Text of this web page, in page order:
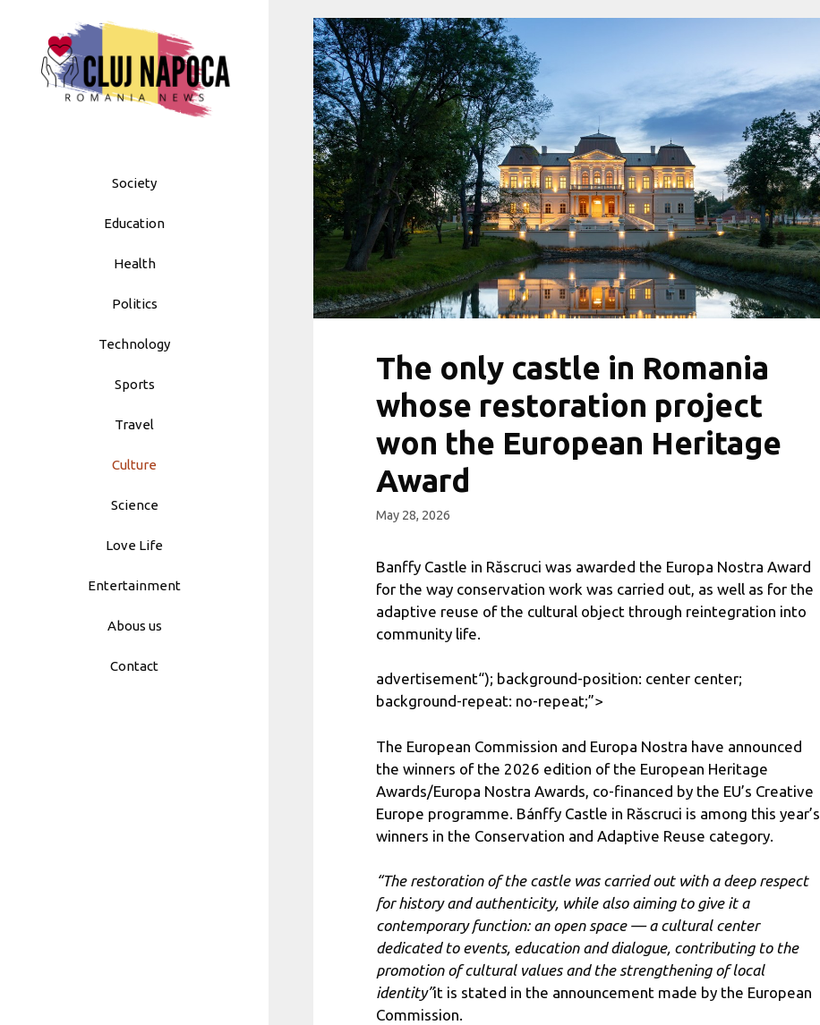
to
content
Society
Education
Health
Politics
Technology
Sports
Travel
Culture
Science
Love Life
Entertainment
Abous us
Contact
The only castle in Romania
whose restoration project
won the European Heritage
Award
May 28, 2026
Banffy Castle in Răscruci was awarded the Europa Nostra Award
for the way conservation work was carried out, as well as for the
adaptive reuse of the cultural object through reintegration into
community life.
advertisement“); background-position: center center;
background-repeat: no-repeat;”>
The European Commission and Europa Nostra have announced
the winners of the 2026 edition of the European Heritage
Awards/Europa Nostra Awards, co-financed by the EU’s Creative
Europe programme. Bánffy Castle in Răscruci is among this year’s
winners in the Conservation and Adaptive Reuse category.
“The restoration of the castle was carried out with a deep respect
for history and authenticity, while also aiming to give it a
contemporary function: an open space — a cultural center
dedicated to events, education and dialogue, contributing to the
promotion of cultural values ​​and the strengthening of local
identity”it is stated in the announcement made by the European
Commission.